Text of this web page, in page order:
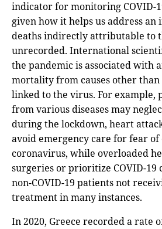
indicator for monitoring COVID-
given how it helps us address
deaths indirectly attributable to
unrecorded. International
the pandemic is associated with
mortality from causes other
linked to the virus. For example,
from various diseases may
during the lockdown, heart
avoid emergency care for fear
coronavirus, while overloaded
surgeries or prioritize COVID-19
non-COVID-19 patients not
treatment in many instances.
In 2020, Greece recorded a rate